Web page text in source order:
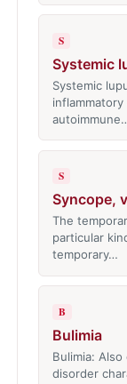
S
Systemic
Systemic
S
Syncope,
The
particular
temporary…
B
Bulimia
Bulimia:
disorder